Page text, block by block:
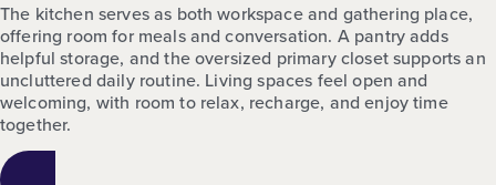
The kitchen serves as both workspace and gathering place,
offering room for meals and conversation. A pantry adds
helpful storage, and the oversized primary closet supports an
uncluttered daily routine. Living spaces feel open and
welcoming, with room to relax, recharge, and enjoy time
together.